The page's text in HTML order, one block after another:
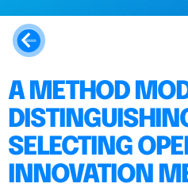
A METHOD
SELECTING
INNOVATION